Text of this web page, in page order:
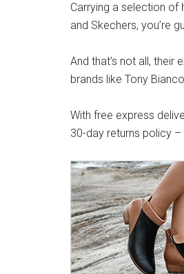
Carrying a selection of
and Skechers, you’re
And that’s not all,
brands like Tony
With free express
30-day returns policy